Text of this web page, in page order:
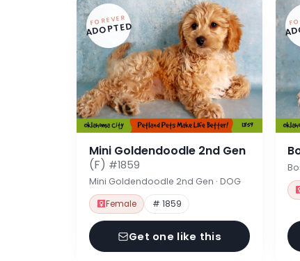
FOREVER
ADOPTED
Mini Goldendoodle 2nd Gen
(F) #1859
Mini Goldendoodle 2nd Gen · DOG
Female # 1859
Get one like this